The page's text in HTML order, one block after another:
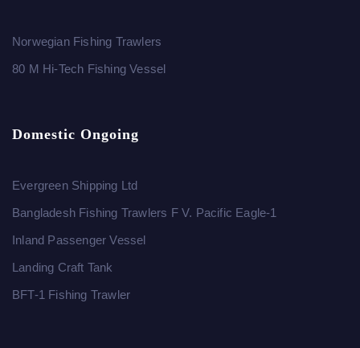
Norwegian Fishing Trawlers
80 M Hi-Tech Fishing Vessel
Domestic Ongoing
Evergreen Shipping Ltd
Bangladesh Fishing Trawlers F V. Pacific Eagle-1
Inland Passenger Vessel
Landing Craft Tank
BFT-1 Fishing Trawler